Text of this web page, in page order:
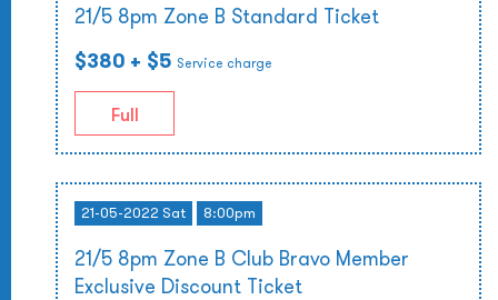
21/5 8pm Zone B Standard Ticket
$380 + $5 Service charge
Full
21-05-2022 Sat 8:00pm
21/5 8pm Zone B Club Bravo Member
Exclusive Discount Ticket